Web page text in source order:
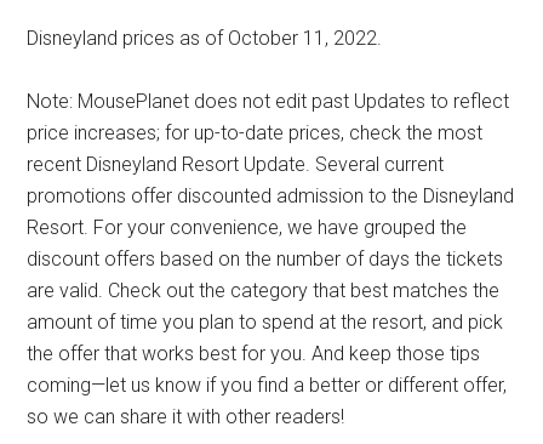
Disneyland prices as of October 11, 2022.
Note: MousePlanet does not edit past Updates to reflect
price increases; for up-to-date prices, check the most
recent Disneyland Resort Update. Several current
promotions offer discounted admission to the Disneyland
Resort. For your convenience, we have grouped the
discount offers based on the number of days the tickets
are valid. Check out the category that best matches the
amount of time you plan to spend at the resort, and pick
the offer that works best for you. And keep those tips
coming—let us know if you find a better or different offer,
so we can share it with other readers!